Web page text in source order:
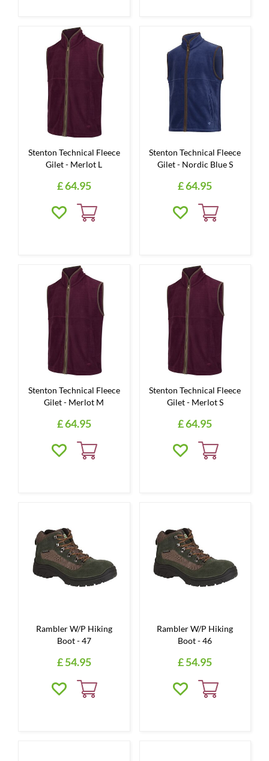
Stenton Technical Fleece
Gilet - Merlot L
£64.95
Stenton Technical Fleece
Gilet - Nordic Blue S
£64.95
Stenton Technical Fleece
Gilet - Merlot M
£64.95
Stenton Technical Fleece
Gilet - Merlot S
£64.95
Rambler W/P Hiking
Boot - 47
£54.95
Rambler W/P Hiking
Boot - 46
£54.95